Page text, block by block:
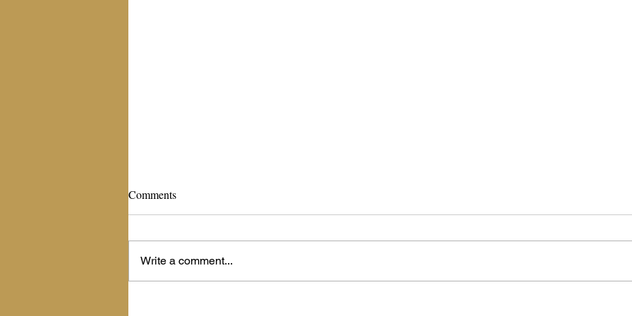
The Living Billboard
September 16, 2020 The Living
theme as I recite my verses to the...
September 15, 2020 The Fortress of
July
Comments
Write a comment...